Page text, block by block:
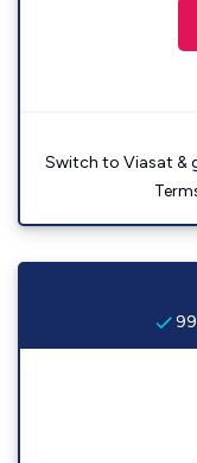
Switch to Viasat &